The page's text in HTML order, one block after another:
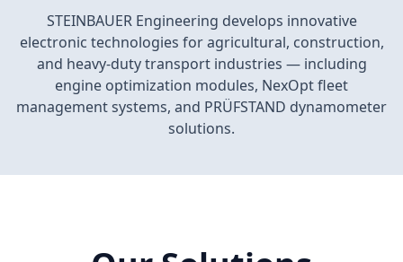
STEINBAUER Engineering develops innovative
electronic technologies for agricultural, construction,
and heavy-duty transport industries — including
engine optimization modules, NexOpt fleet
management systems, and PRÜFSTAND dynamometer
solutions.